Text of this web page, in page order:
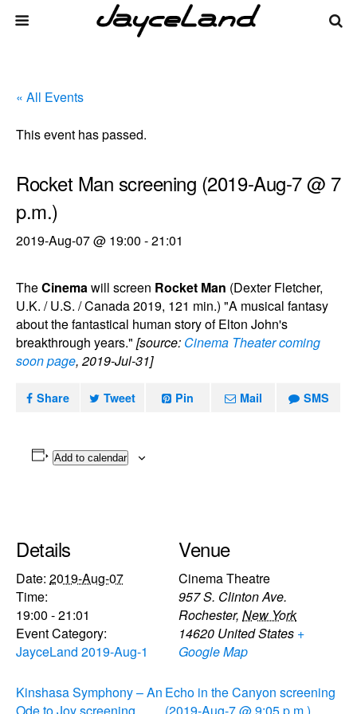
« All Events
This event has passed.
Rocket Man screening (2019-Aug-7 @ 7
p.m.)
2019-Aug-07 @ 19:00 -21:01
TheCinemawill screen Rocket Man (Dexter Fletcher,
U.K. / U.S. / Canada 2019, 121 min.) "A musical fantasy
about the fantastical human story of Elton John's
breakthrough years." [source: Cinema Theater coming
soon page, 2019-Jul-31]
Share Tweet Pin Mail SMS
Add to calendar
Details
Date: 2019-Aug-07
Time:
19:00 - 21:01
Event Category:
JayceLand 2019-Aug-1
Venue
Cinema Theatre
957 S. Clinton Ave.
Rochester, New York
14620 United States +
Google Map
Kinshasa Symphony – An Echo in the Canyon screening